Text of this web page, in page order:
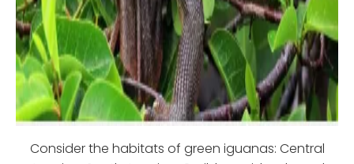
Consider the habitats of green iguanas: Central